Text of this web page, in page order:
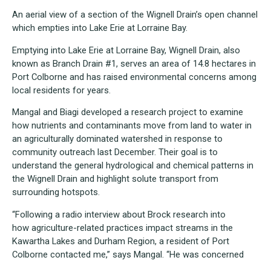
An aerial view of a section of the Wignell Drain’s open channel
which empties into Lake Erie at Lorraine Bay.
Emptying into Lake Erie at Lorraine Bay, Wignell Drain, also
known as Branch Drain #1, serves an area of 14.8 hectares in
Port Colborne and has raised environmental concerns among
local residents for years.
Mangal and Biagi developed a research project to examine
how nutrients and contaminants move from land to water in
an agriculturally dominated watershed in response to
community outreach last December. Their goal is to
understand the general hydrological and chemical patterns in
the Wignell Drain and highlight solute transport from
surrounding hotspots.
“Following a radio interview about Brock research into
how agriculture-related practices impact streams in the
Kawartha Lakes and Durham Region, a resident of Port
Colborne contacted me,” says Mangal. “He was concerned